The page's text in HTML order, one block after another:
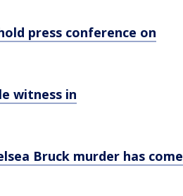
press conference on
witness in
Bruck murder has come